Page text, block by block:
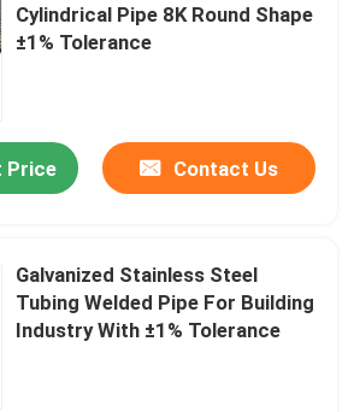
Cylindrical Pipe 8K Round Shape
±1% Tolerance
Price Contact Us
Galvanized Stainless Steel
Tubing Welded Pipe For Building
Industry With ±1% Tolerance